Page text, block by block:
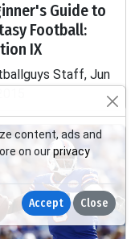
Guide to
Football:
IX
Staff, Jun
content, ads and
on ourprivacy
Accept Close